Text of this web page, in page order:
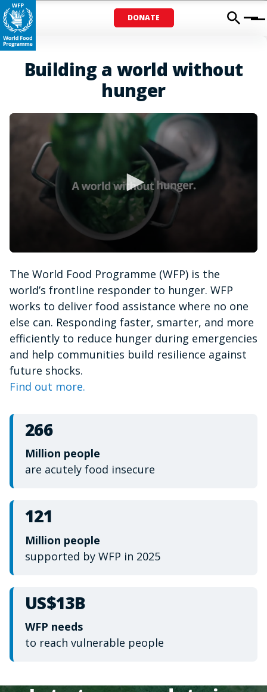
DONATE Menu
Building a world without
hunger
minute,
15
seconds
The World Food Programme (WFP) is the
world’s frontline responder to hunger. WFP
works to deliver food assistance where no one
else can. Responding faster, smarter, and more
efficiently to reduce hunger during emergencies
and help communities build resilience against
future shocks.
Find out more.
266
Million people
are acutely food insecure
121
Million people
supported by WFP in 2025
US$13B
WFP needs
to reach vulnerable people